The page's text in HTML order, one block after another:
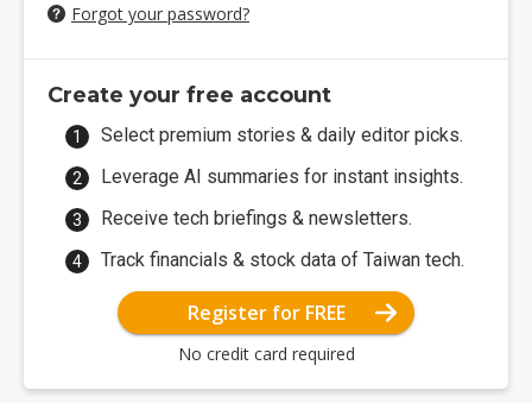
Forgot your password?
Create your free account
Select premium stories & daily editor picks.
Leverage AI summaries for instant insights.
Receive tech briefings & newsletters.
Track financials & stock data of Taiwan tech.
Register for FREE
No credit card required